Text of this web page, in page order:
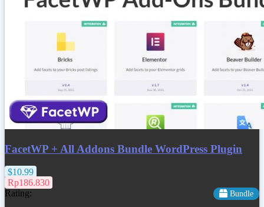
FacetWP + All Addons Bundle WordPress Plugin
$10.99
Rp186.830
Rating:
Bundle